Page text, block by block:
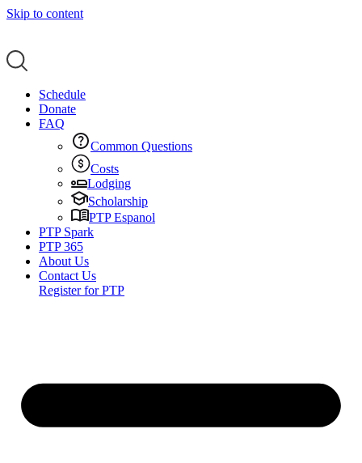
Skip to content
Schedule
Donate
FAQ
Common Questions
Costs
Lodging
Scholarship
PTP Espanol
PTP Spark
PTP 365
About Us
Contact Us
Register for PTP